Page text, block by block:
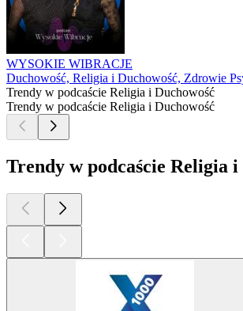
WYSOKIE WIBRACJE
Duchowość, Religia i Duchowość, Zdrowie
Trendy w podcaście Religia i Duchowość
Trendy w podcaście Religia i Duchowość
Trendy w podcaście Religia i